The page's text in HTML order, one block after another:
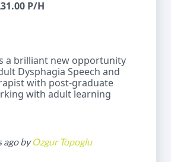
P/H
a brilliant new opportunity
Dysphagia Speech and
with post-graduate
with adult learning
ago byOzgur Topoglu